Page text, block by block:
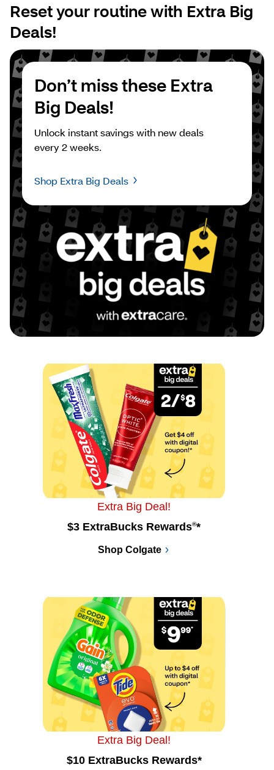
Reset your routine with Extra Big
Deals!
Don’t miss these Extra
Big Deals!
Unlock instant savings with new deals
every 2 weeks.
Shop Extra Big Deals
Extra Big Deal!
$3 ExtraBucks Rewards®*
Shop Colgate
Extra Big Deal!
$10 ExtraBucks Rewards*